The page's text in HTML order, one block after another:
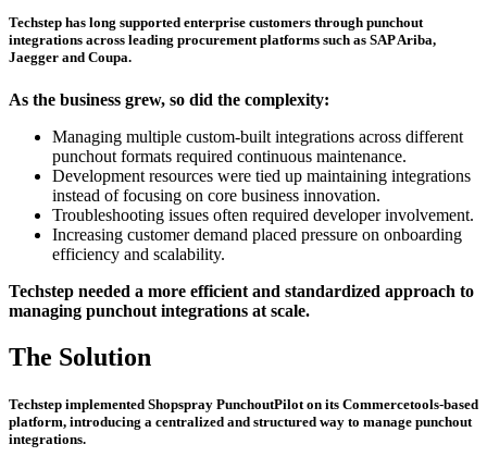
Techstep has long supported enterprise customers through punchout
integrations across leading procurement platforms such as SAP Ariba,
Jaegger and Coupa.
As the business grew, so did the complexity:
Managing multiple custom-built integrations across different
punchout formats required continuous maintenance.
Development resources were tied up maintaining integrations
instead of focusing on core business innovation.
Troubleshooting issues often required developer involvement.
Increasing customer demand placed pressure on onboarding
efficiency and scalability.
Techstep needed a more efficient and standardized approach to
managing punchout integrations at scale.
The Solution
Techstep implemented Shopspray PunchoutPiloton its Commercetools-based
platform, introducing a centralized and structured way to manage punchout
integrations.